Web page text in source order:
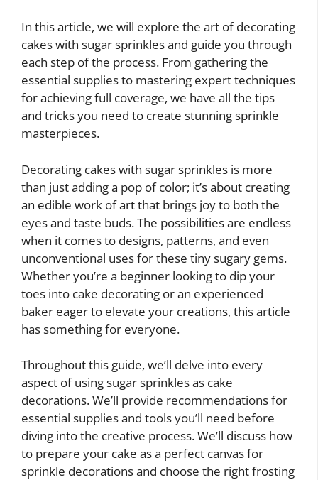
In this article, we will explore the art of decorating
cakes with sugar sprinkles and guide you through
each step of the process. From gathering the
essential supplies to mastering expert techniques
for achieving full coverage, we have all the tips
and tricks you need to create stunning sprinkle
masterpieces.
Decorating cakes with sugar sprinkles is more
than just adding a pop of color; it’s about creating
an edible work of art that brings joy to both the
eyes and taste buds. The possibilities are endless
when it comes to designs, patterns, and even
unconventional uses for these tiny sugary gems.
Whether you’re a beginner looking to dip your
toes into cake decorating or an experienced
baker eager to elevate your creations, this article
has something for everyone.
Throughout this guide, we’ll delve into every
aspect of using sugar sprinkles as cake
decorations. We’ll provide recommendations for
essential supplies and tools you’ll need before
diving into the creative process. We’ll discuss how
to prepare your cake as a perfect canvas for
sprinkle decorations and choose the right frosting